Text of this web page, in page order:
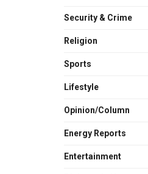
Security & Crime
Religion
Sports
Lifestyle
Opinion/Column
Energy Reports
Entertainment